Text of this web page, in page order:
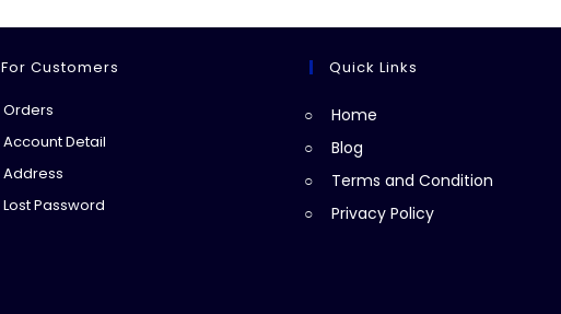
For Customers
Orders
in
tab
Account Detail
Address
in
Lost Password
Quick Links
Home
Blog
Terms and Condition
Privacy Policy